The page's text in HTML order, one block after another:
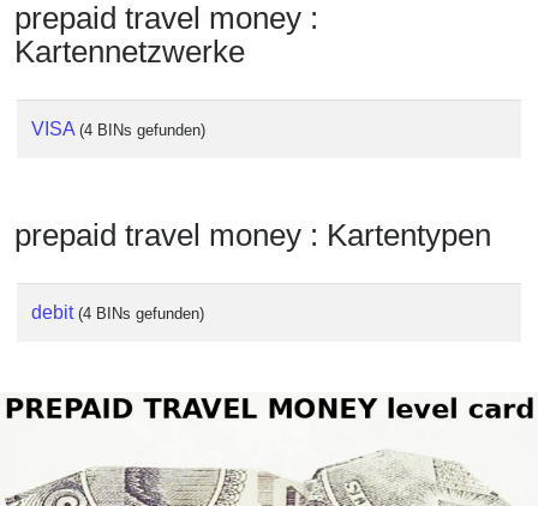
prepaid travel money :
Kartennetzwerke
VISA (4 BINs gefunden)
prepaid travel money : Kartentypen
debit (4 BINs gefunden)